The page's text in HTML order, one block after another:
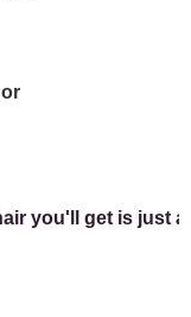
you'll get is just